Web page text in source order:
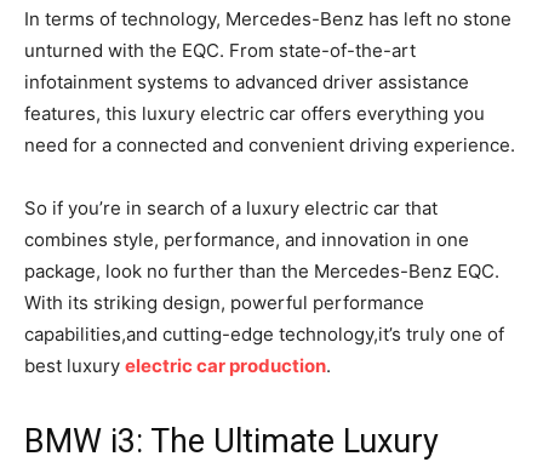
In terms of technology, Mercedes-Benz has left no stone
unturned with the EQC. From state-of-the-art
infotainment systems to advanced driver assistance
features, this luxury electric car offers everything you
need for a connected and convenient driving experience.
So if you’re in search of a luxury electric car that
combines style, performance, and innovation in one
package, look no further than the Mercedes-Benz EQC.
With its striking design, powerful performance
capabilities,and cutting-edge technology,it’s truly one of
best luxury electric car production.
BMW i3: The Ultimate Luxury